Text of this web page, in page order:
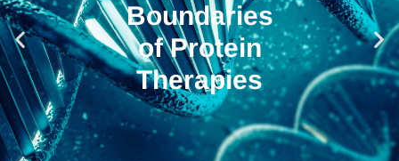
Boundaries
of Protein
Therapies